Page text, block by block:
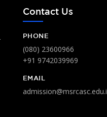
Contact Us
PHONE
(080) 23600966
+91 9742039969
EMAIL